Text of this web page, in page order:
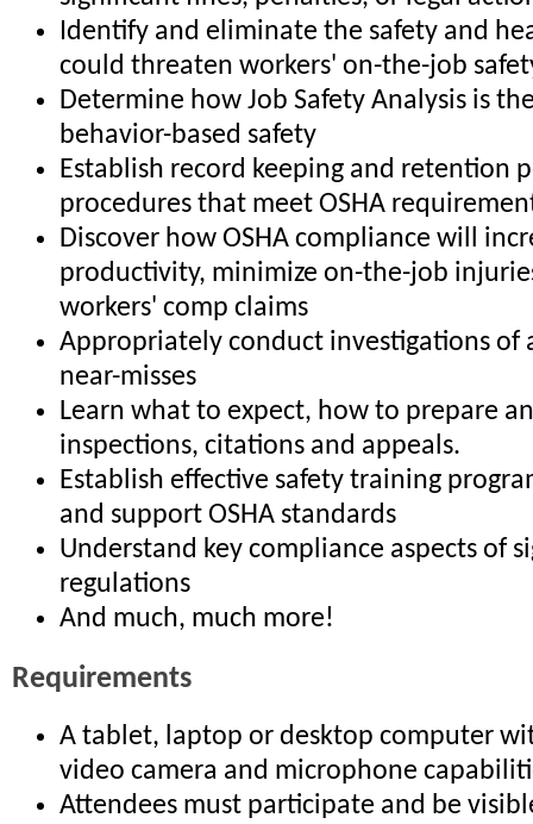
Identify and eliminate the safety and
could threaten workers' on-the-job
Determine how Job Safety Analysis is
behavior-based safety
Establish record keeping and retention
procedures that meet OSHA
Discover how OSHA compliance will
productivity, minimize on-the-job
workers' comp claims
Appropriately conduct investigations of
near-misses
Learn what to expect, how to prepare
inspections, citations and appeals.
Establish effective safety training
and support OSHA standards
Understand key compliance aspects of
regulations
And much, much more!
Requirements
A tablet, laptop or desktop computer
video camera and microphone
Attendees must participate and be